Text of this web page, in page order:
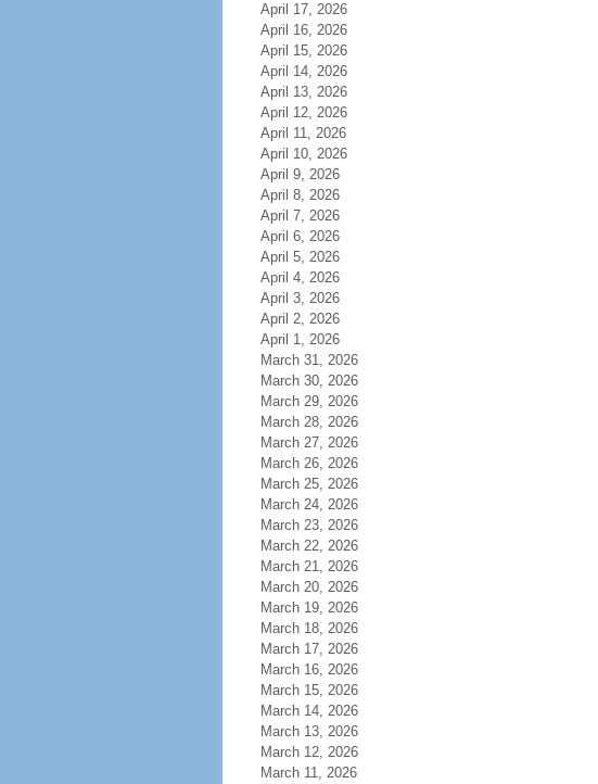
April 17, 2026
April 16, 2026
April 15, 2026
April 14, 2026
April 13, 2026
April 12, 2026
April 11, 2026
April 10, 2026
April 9, 2026
April 8, 2026
April 7, 2026
April 6, 2026
April 5, 2026
April 4, 2026
April 3, 2026
April 2, 2026
April 1, 2026
March 31, 2026
March 30, 2026
March 29, 2026
March 28, 2026
March 27, 2026
March 26, 2026
March 25, 2026
March 24, 2026
March 23, 2026
March 22, 2026
March 21, 2026
March 20, 2026
March 19, 2026
March 18, 2026
March 17, 2026
March 16, 2026
March 15, 2026
March 14, 2026
March 13, 2026
March 12, 2026
March 11, 2026